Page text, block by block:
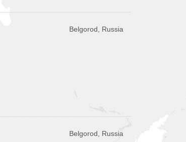
Belgorod, Russia
Belgorod, Russia